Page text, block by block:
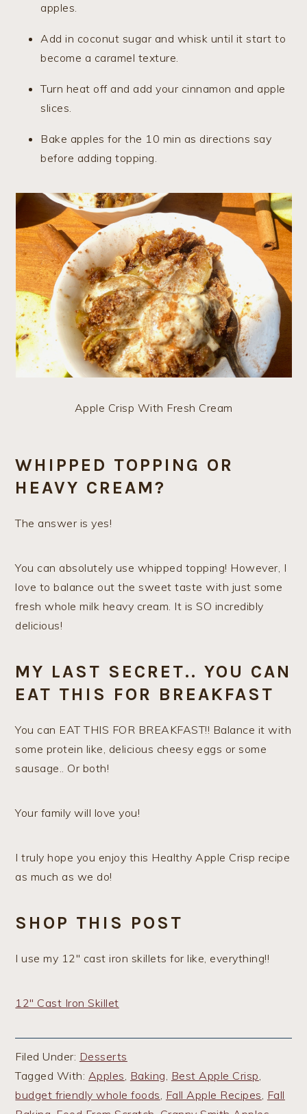
apples.
Add in coconut sugar and whisk until it start to
become a caramel texture.
Turn heat off and add your cinnamon and apple
slices.
Bake apples for the 10 min as directions say
before adding topping.
Apple Crisp With Fresh Cream
WHIPPED TOPPING OR
HEAVY CREAM?
The answer is yes!
You can absolutely use whipped topping! However, I
love to balance out the sweet taste with just some
fresh whole milk heavy cream. It is SO incredibly
delicious!
MY LAST SECRET.. YOU CAN
EAT THIS FOR BREAKFAST
You can EAT THIS FOR BREAKFAST!! Balance it with
some protein like, delicious cheesy eggs or some
sausage.. Or both!
Your family will love you!
I truly hope you enjoy this Healthy Apple Crisp recipe
as much as we do!
SHOP THIS POST
I use my 12″ cast iron skillets for like, everything!!
12″ Cast Iron Skillet
Filed Under: Desserts
Tagged With: Apples, Baking, Best Apple Crisp,
budget friendly whole foods, Fall Apple Recipes, Fall